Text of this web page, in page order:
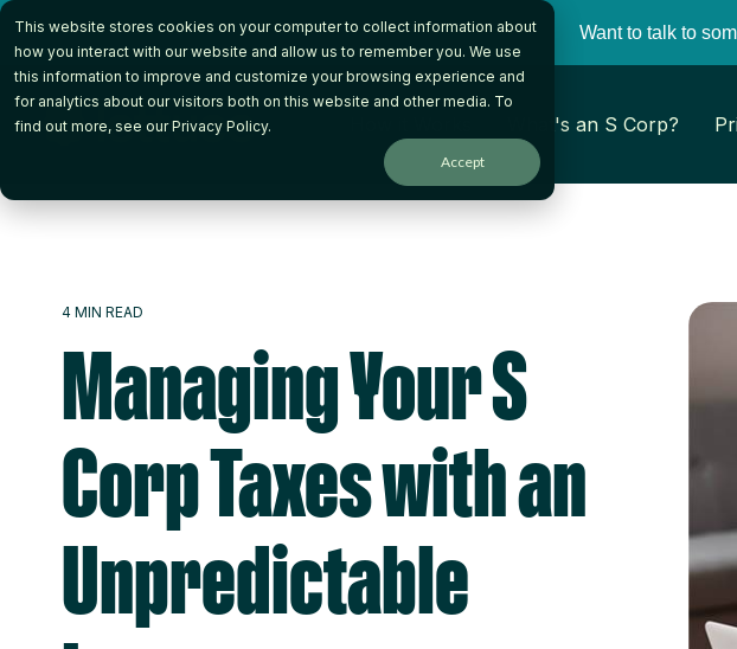
This website stores cookies on your computer to collect information about
how you interact with our website and allow us to remember you. We use
this information to improve and customize your browsing experience and
for analytics about our visitors both on this website and other media. To
find out more, see ourPrivacy Policy.
Accept
Skip
the
main
content.
Want to talk to
What's an S Corp?
4 MIN READ
Managing Your S
Corp Taxes with an
Unpredictable